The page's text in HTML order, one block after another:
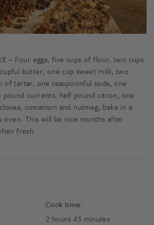
– Four eggs, five cups of flour, two cups
butter, one cup sweet milk, two
of tartar, one teaspoonful soda, one
pound currents, half pound citron, one
cinnamon and nutmeg; bake in a
oven. This will be nice months after
fresh.
Cook time:
2 hours
hours 45 minutes
minutes